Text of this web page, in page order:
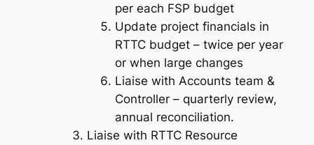
per each FSP budget
Update project financials in
RTTC budget – twice per year
or when large changes
Liaise with Accounts team &
Controller – quarterly review,
annual reconciliation.
Liaise with RTTC Resource